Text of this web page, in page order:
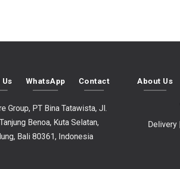
Us WhatsApp Contact
Group, PT Bina Tatawista, Jl.
Benoa, Kuta Selatan,
Bali 80361, Indonesia
About Us
Delivery|